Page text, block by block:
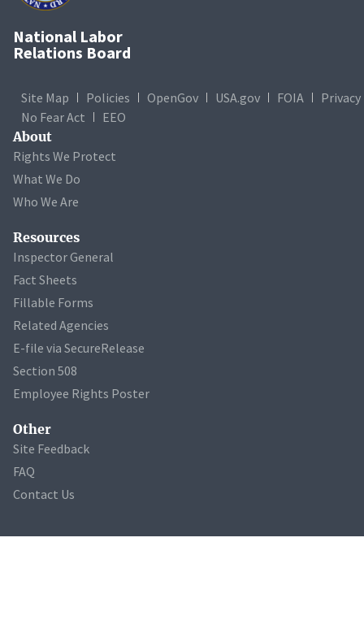
National Labor
Relations Board
Site Map Policies OpenGov USA.gov FOIA
Privacy
No Fear Act
EEO
About
Rights We Protect
What We Do
Who We Are
Resources
Inspector General
Fact Sheets
Fillable Forms
Related Agencies
E-file via SecureRelease
Section 508
Employee Rights Poster
Other
Site Feedback
FAQ
Contact Us